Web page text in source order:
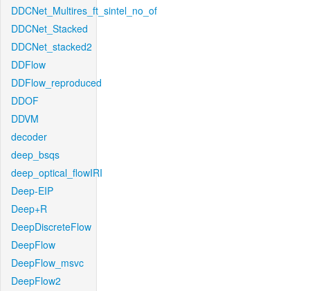
DDCNet_Multires_ft_sintel_no_of
DDCNet_Stacked
DDCNet_stacked2
DDFlow
DDFlow_reproduced
DDOF
DDVM
decoder
deep_bsqs
deep_optical_flowIRI
Deep-EIP
Deep+R
DeepDiscreteFlow
DeepFlow
DeepFlow_msvc
DeepFlow2